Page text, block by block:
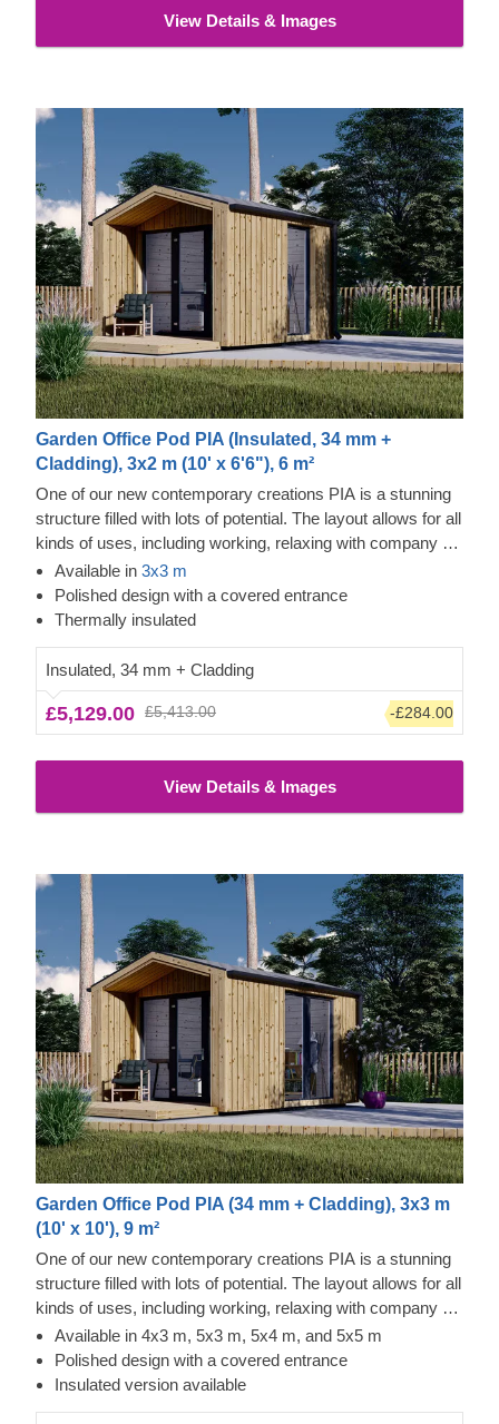
View Details & Images
Garden Office Pod PIA (Insulated, 34 mm +
Cladding), 3x2 m (10' x 6'6"), 6 m²
One of our new contemporary creations PIA is a stunning
structure filled with lots of potential. The layout allows for all
kinds of uses, including working, relaxing with company or
alone, and storing your valuables. The design is also no
less inspiring, as it features an elegant apex roof, a
covered entrance, and double doors for easier movement.
Available in 3x3 m
Polished design with a covered entrance
Thermally insulated
Insulated, 34 mm + Cladding
£5,129.00 £5,413.00 -£284.00
View Details & Images
Garden Office Pod PIA (34 mm + Cladding), 3x3 m
(10' x 10'), 9 m²
One of our new contemporary creations PIA is a stunning
structure filled with lots of potential. The layout allows for all
kinds of uses, including working, relaxing with company or
alone, and storing your valuables. The design is also no
less inspiring, as it features an elegant apex roof, a
covered entrance, and double doors for easier movement.
Available in 4x3 m, 5x3 m, 5x4 m, and 5x5 m
Polished design with a covered entrance
Insulated version available